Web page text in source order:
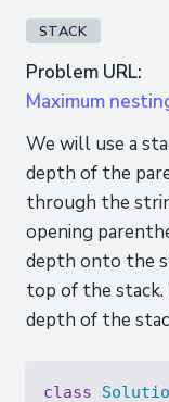
STACK
Problem URL:
Maximum
We will use a
depth of the
through the
opening
depth onto the
top of the
depth of the
class